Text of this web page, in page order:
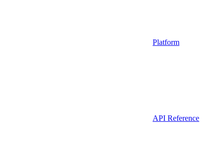
Platform
API Reference